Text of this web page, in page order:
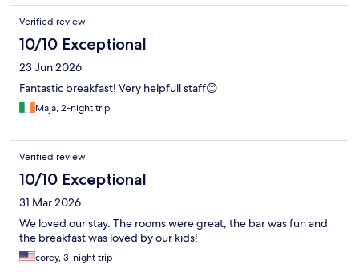
Verified review
10/10 Exceptional
23 Jun 2026
Fantastic breakfast! Very helpfull staff😊
Maja, 2-night trip
Verified review
10/10 Exceptional
31 Mar 2026
We loved our stay. The rooms were great, the bar was fun and
the breakfast was loved by our kids!
corey, 3-night trip